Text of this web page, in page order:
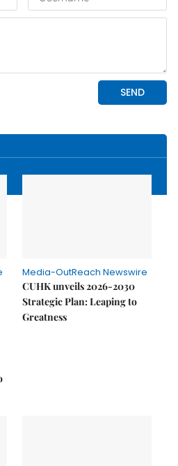
Media-OutReach Newswire
CUHK unveils 2026-2030
Strategic Plan: Leaping to
Greatness